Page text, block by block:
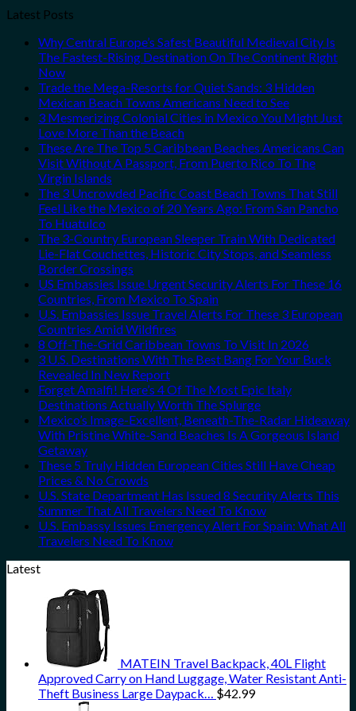
Latest Posts
Why Central Europe’s Safest Beautiful Medieval City Is
The Fastest-Rising Destination On The Continent Right
Now
Trade the Mega-Resorts for Quiet Sands: 3 Hidden
Mexican Beach Towns Americans Need to See
3 Mesmerizing Colonial Cities in Mexico You Might Just
Love More Than the Beach
These Are The Top 5 Caribbean Beaches Americans Can
Visit Without A Passport, From Puerto Rico To The
Virgin Islands
The 3 Uncrowded Pacific Coast Beach Towns That Still
Feel Like the Mexico of 20 Years Ago: From San Pancho
To Huatulco
The 3-Country European Sleeper Train With Dedicated
Lie-Flat Couchettes, Historic City Stops, and Seamless
Border Crossings
US Embassies Issue Urgent Security Alerts For These 16
Countries, From Mexico To Spain
U.S. Embassies Issue Travel Alerts For These 3 European
Countries Amid Wildfires
8 Off-The-Grid Caribbean Towns To Visit In 2026
3 U.S. Destinations With The Best Bang For Your Buck
Revealed In New Report
Forget Amalfi! Here’s 4 Of The Most Epic Italy
Destinations Actually Worth The Splurge
Mexico’s Image-Excellent, Beneath-The-Radar Hideaway
With Pristine White-Sand Beaches Is A Gorgeous Island
Getaway
These 5 Truly Hidden European Cities Still Have Cheap
Prices & No Crowds
U.S. State Department Has Issued 8 Security Alerts This
Summer That All Travelers Need To Know
U.S. Embassy Issues Emergency Alert For Spain: What All
Travelers Need To Know
Latest
MATEIN Travel Backpack, 40L Flight
Approved Carry on Hand Luggage, Water Resistant Anti-
Theft Business Large Daypack… $42.99